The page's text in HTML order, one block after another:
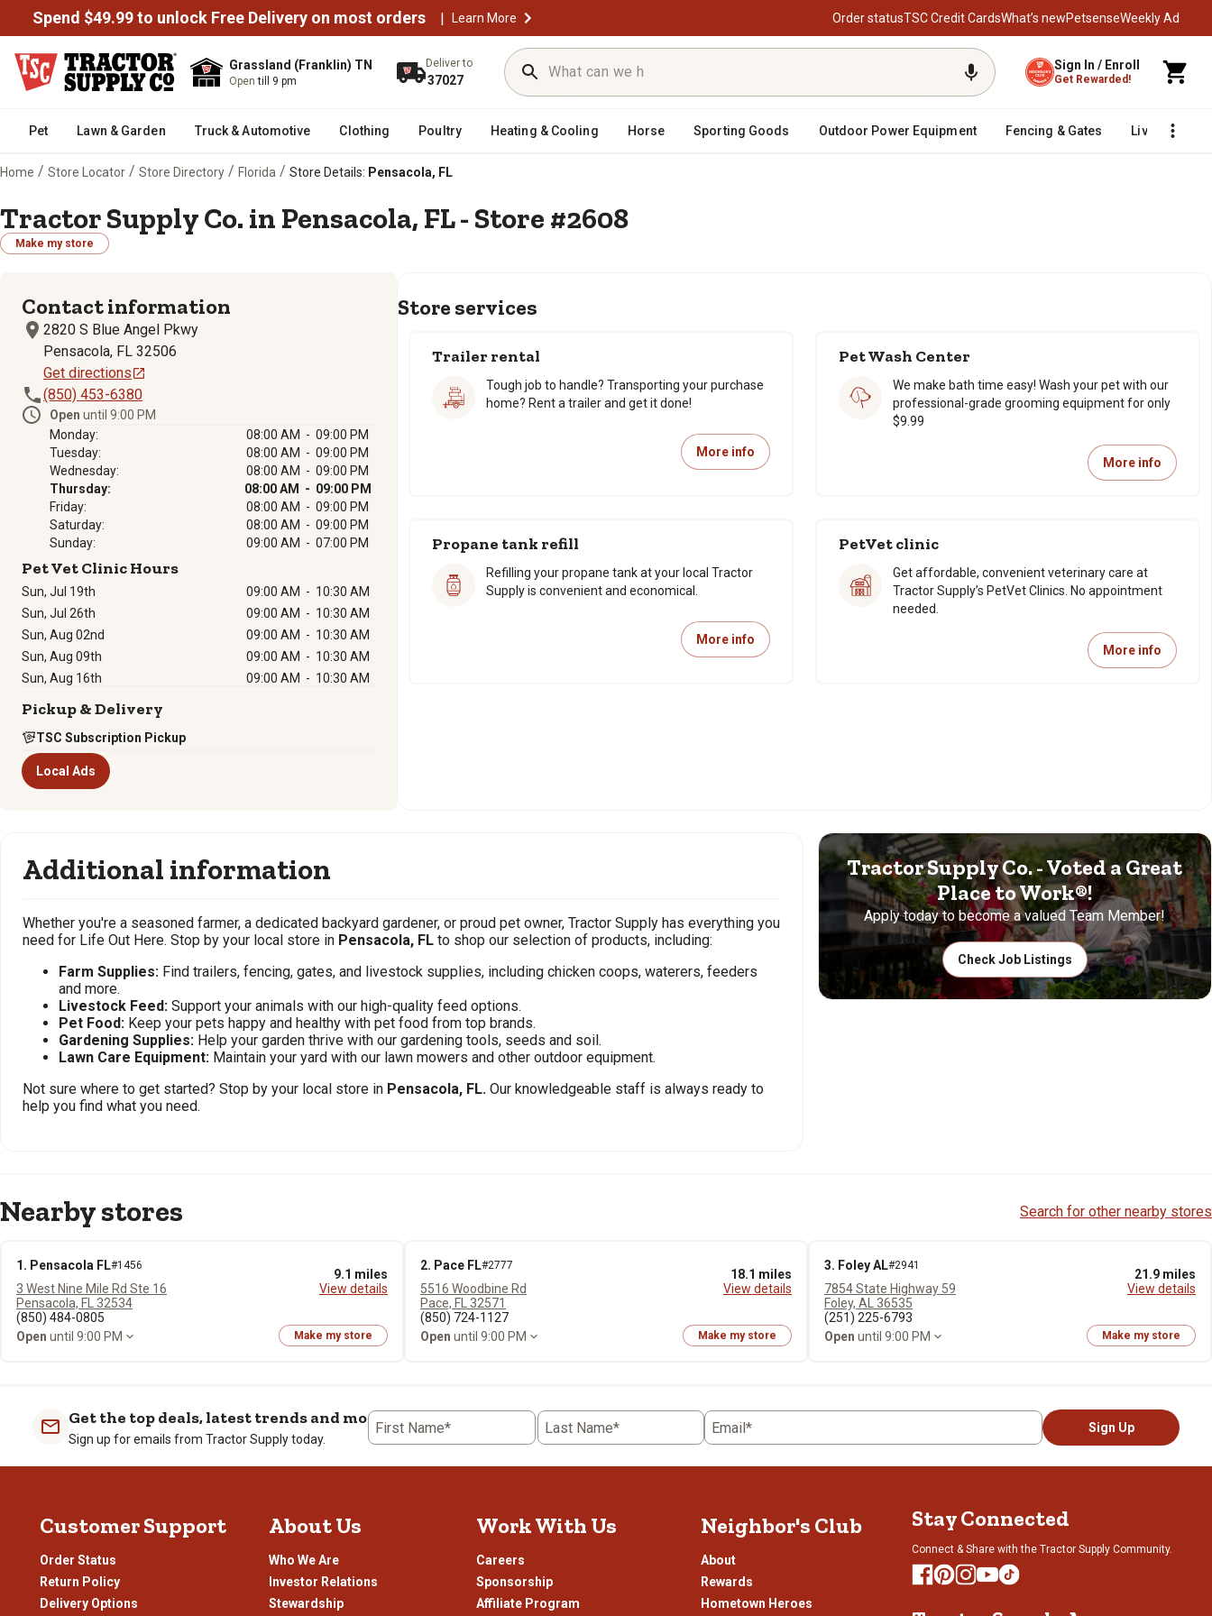
Spend $49.99 to unlock Free Delivery on most orders | Learn More Order statusTSC Credit CardsWhat’s newPetsenseWeekly Ad
Grassland (Franklin) TN
Opentill 9 pm
Deliver to
37027
Sign In / Enroll
Get Rewarded!
Pet Lawn & Garden Truck & Automotive Clothing Poultry Heating & Cooling Horse Sporting Goods Outdoor Power Equipment Fencing & Gates Livestock
Home / Store Locator / Store Directory / Florida / Store Details: Pensacola, FL
Tractor Supply Co. in Pensacola, FL - Store #2608
Make my store
Contact information
2820 S Blue Angel Pkwy
Pensacola, FL 32506
Get directions
(850) 453-6380
Open until 9:00 PM
Monday:
08:00 AM - 09:00 PM
Tuesday:
08:00 AM - 09:00 PM
Wednesday:
08:00 AM - 09:00 PM
Thursday:
08:00 AM - 09:00 PM
Friday:
08:00 AM - 09:00 PM
Saturday:
08:00 AM - 09:00 PM
Sunday:
09:00 AM - 07:00 PM
Pet Vet Clinic Hours
Sun, Jul 19th 09:00 AM - 10:30 AM
Sun, Jul 26th
09:00 AM - 10:30 AM
Sun, Aug 02nd
09:00 AM - 10:30 AM
Sun, Aug 09th
09:00 AM - 10:30 AM
Sun, Aug 16th
09:00 AM - 10:30 AM
Pickup & Delivery
TSC Subscription Pickup
Local Ads
Store services
Trailer rental
Tough job to handle? Transporting your purchase
home? Rent a trailer and get it done!
More info
Pet Wash Center
We make bath time easy! Wash your pet with our
professional-grade grooming equipment for only
$9.99
More info
Propane tank refill
Refilling your propane tank at your local Tractor
Supply is convenient and economical.
More info
PetVet clinic
Get affordable, convenient veterinary care at
Tractor Supply’s PetVet Clinics. No appointment
needed.
More info
Additional information
Whether you're a seasoned farmer, a dedicated backyard gardener, or proud pet owner, Tractor Supply has everything you
need for Life Out Here. Stop by your local store in Pensacola, FL to shop our selection of products, including:
Farm Supplies: Find trailers, fencing, gates, and livestock supplies, including chicken coops, waterers, feeders
and more.
Livestock Feed: Support your animals with our high-quality feed options.
Pet Food: Keep your pets happy and healthy with pet food from top brands.
Gardening Supplies: Help your garden thrive with our gardening tools, seeds and soil.
Lawn Care Equipment: Maintain your yard with our lawn mowers and other outdoor equipment.
Not sure where to get started? Stop by your local store in Pensacola, FL. Our knowledgeable staff is always ready to
help you find what you need.
Tractor Supply Co. - Voted a Great
Place to Work®!
Apply today to become a valued Team Member!
Check Job Listings
Nearby stores Search for other nearby stores
1. Pensacola FL#1456
9.1 miles
View details
3 West Nine Mile Rd Ste 16
Pensacola, FL 32534
(850) 484-0805
Open until 9:00 PM Make my store
2. Pace FL#2777
18.1 miles
View details
5516 Woodbine Rd
Pace, FL 32571
(850) 724-1127
Open until 9:00 PM Make my store
3. Foley AL#2941
21.9 miles
View details
7854 State Highway 59
Foley, AL 36535
(251) 225-6793
Open until 9:00 PM Make my store
Get the top deals, latest trends and more
Sign up for emails from Tractor Supply today.
First Name* Last Name* Email* Sign Up
Customer Support
Order Status
Return Policy
Delivery Options
About Us
Who We Are
Investor Relations
Stewardship
Work With Us
Careers
Sponsorship
Affiliate Program
Neighbor's Club
About
Rewards
Hometown Heroes
Stay Connected
Connect & Share with the Tractor Supply Community.